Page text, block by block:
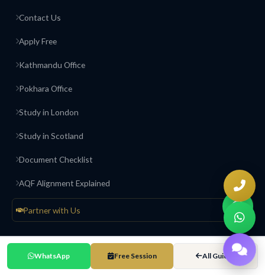
Contact Us
Apply Free
Kathmandu Office
Pokhara Office
Study in London
Study in Scotland
Document Checklist
AQF Alignment Explained
Partner with Us
Contact & Offices
WhatsApp Free Session All Guides